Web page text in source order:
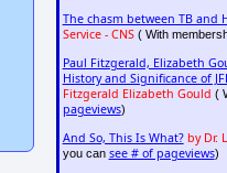
The chasm between TB and
Service - CNS( With
Paul Fitzgerald, Elizabeth
History and Significance of
Fitzgerald Elizabeth Gould (
pageviews)
And So, This Is What? by Dr.
you can see # of pageviews)